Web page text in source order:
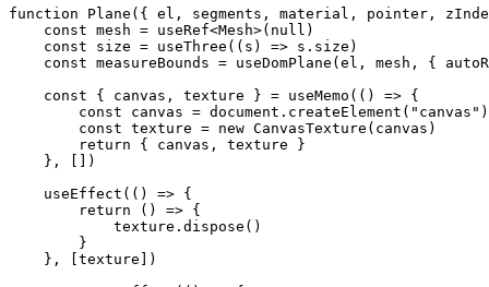
function Plane ({ el , segments , material , pointer ,
    const
mesh = useRef<Mesh>( null )
    const
size = useThree (( s ) => s.size)
    const
measureBounds = useDomPlane (el, mesh, {
    const
{ canvas , texture } = useMemo (() => {
        const
canvas = document. createElement ( "canvas" )
        const
texture = new CanvasTexture (canvas)
        return
{ canvas, texture }
    }, [])
    useEffect
(() => {
        return
() => {
            texture.
dispose ()
        }
    }, [texture])